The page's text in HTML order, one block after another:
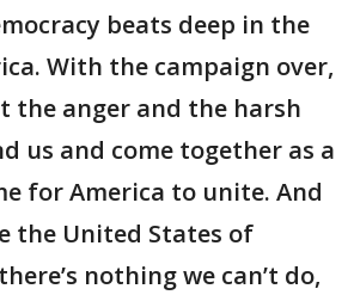
beats deep in the
With the campaign over,
the anger and the harsh
us and come together as a
for America to unite. And
the United States of
nothing we can’t do,